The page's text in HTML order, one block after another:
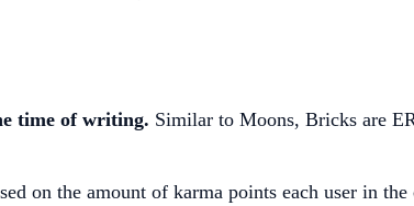
time of writing. Similar to Moons, Bricks are
on the amount of karma points each user in